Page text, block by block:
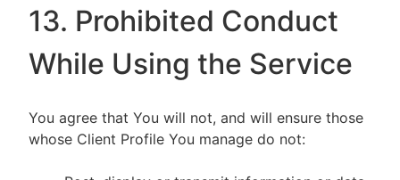
13. Prohibited Conduct
While Using the Service
You agree that You will not, and will ensure those
whose Client Profile You manage do not: